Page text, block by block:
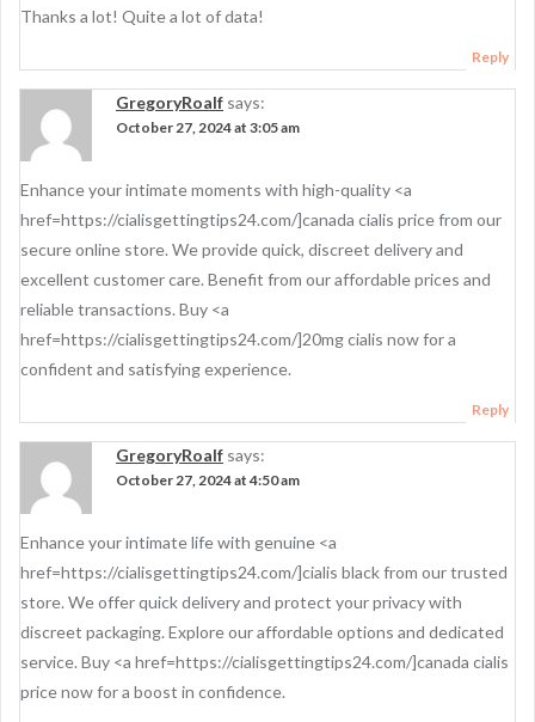
Thanks a lot! Quite a lot of data!
Reply
GregoryRoalf says:
October 27, 2024 at 3:05 am
Enhance your intimate moments with high-quality <a
href=https://cialisgettingtips24.com/]canada cialis price from our
secure online store. We provide quick, discreet delivery and
excellent customer care. Benefit from our affordable prices and
reliable transactions. Buy <a
href=https://cialisgettingtips24.com/]20mg cialis now for a
confident and satisfying experience.
Reply
GregoryRoalf says:
October 27, 2024 at 4:50 am
Enhance your intimate life with genuine <a
href=https://cialisgettingtips24.com/]cialis black from our trusted
store. We offer quick delivery and protect your privacy with
discreet packaging. Explore our affordable options and dedicated
service. Buy <a href=https://cialisgettingtips24.com/]canada cialis
price now for a boost in confidence.